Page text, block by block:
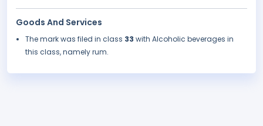
Goods And Services
The mark was filed in class 33 with Alcoholic beverages in
this class, namely rum.